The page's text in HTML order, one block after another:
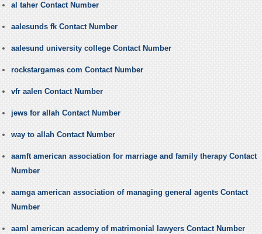
al taher Contact Number
aalesunds fk Contact Number
aalesund university college Contact Number
rockstargames com Contact Number
vfr aalen Contact Number
jews for allah Contact Number
way to allah Contact Number
aamft american association for marriage and family therapy Contact
Number
aamga american association of managing general agents Contact
Number
aaml american academy of matrimonial lawyers Contact Number